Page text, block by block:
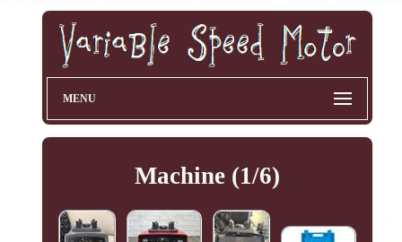
MENU
Machine (1/6)